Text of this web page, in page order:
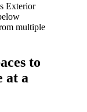
Exterior
multiple
to
at a